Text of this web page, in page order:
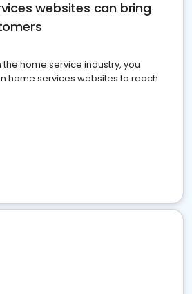
websites can bring
the home service industry, you
home services websites to reach